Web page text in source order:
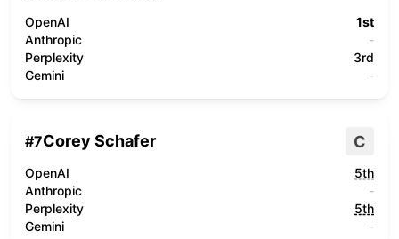
OpenAI
1st
Anthropic
-
Perplexity
3rd
Gemini
-
#7Corey Schafer C
OpenAI
5th
Anthropic
-
Perplexity
5th
Gemini
-